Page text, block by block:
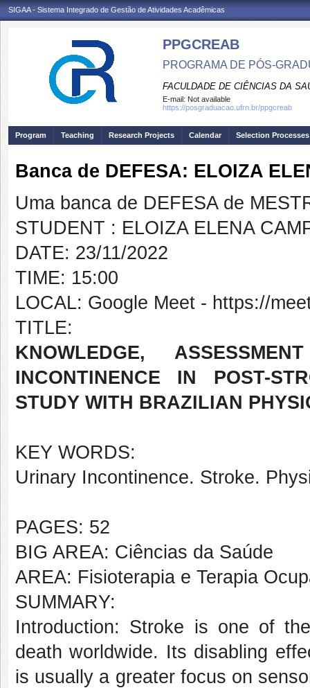
SIGAA - Sistema Integrado de Gestão de Atividades Acadêmicas
PPGCREAB
PROGRAMA DE PÓS-
FACULDADE DE CIÊNCIAS DA
E-mail: Not available
https://posgraduacao.ufrn.br/ppgcreab
Program Teaching Research Projects Calendar Selection Processes
Banca de DEFESA: ELOIZA
Uma banca de DEFESA de
STUDENT : ELOIZA ELENA
DATE: 23/11/2022
TIME: 15:00
LOCAL: Google Meet - https://
TITLE:
KNOWLEDGE,
INCONTINENCE IN POST-
STUDY WITH BRAZILIAN
KEY WORDS:
Urinary Incontinence. Stroke.
PAGES: 52
BIG AREA: Ciências da Saúde
AREA: Fisioterapia e Terapia
SUMMARY:
Introduction: Stroke is one of
death worldwide. Its disabling
is usually a greater focus on